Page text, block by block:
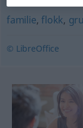
familie,flokk,
© LibreOffice